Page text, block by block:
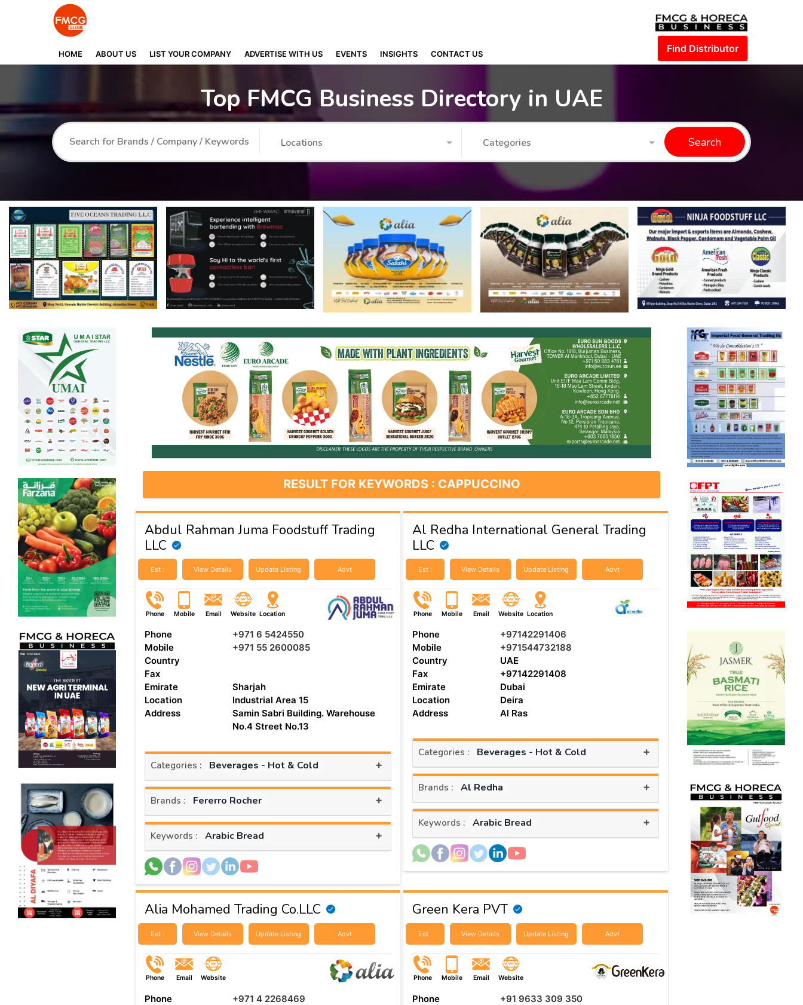
HOME ABOUT US LIST YOUR COMPANY ADVERTISE WITH US EVENTS INSIGHTS CONTACT US Find Distributor
Top FMCG Business Directory in UAE
Locations Categories Search
RESULT FOR KEYWORDS : CAPPUCCINO
Abdul Rahman Juma Foodstuff Trading
LLC
Est : View Details Update Listing Advt
Phone Mobile Email Website Location
Phone
+971 6 5424550
Mobile
+971 55 2600085
Country
Fax
Emirate
Sharjah
Location
Industrial Area 15
Address
Samin Sabri Building. Warehouse
No.4 Street No.13
Categories : Beverages - Hot & Cold +
Brands : Fererro Rocher +
Keywords : Arabic Bread +
Al Redha International General Trading
LLC
Est : View Details Update Listing Advt
Phone Mobile Email Website Location
Phone
+97142291406
Mobile
+971544732188
Country
UAE
Fax
+97142291408
Emirate
Dubai
Location
Deira
Address
Al Ras
Categories : Beverages - Hot & Cold +
Brands : Al Redha +
Keywords : Arabic Bread +
Alia Mohamed Trading Co.LLC
Est : View Details Update Listing Advt
Phone Email Website
Phone
+971 4 2268469
Green Kera PVT
Est : View Details Update Listing Advt
Phone Mobile Email Website
Phone
+91 9633 309 350